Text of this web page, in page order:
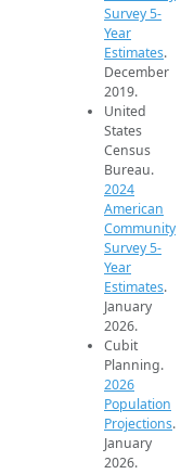
Survey 5-
Year
Estimates.
December
2019.
United
States
Census
Bureau.
2024
American
Community
Survey 5-
Year
Estimates.
January
2026.
Cubit
Planning.
2026
Population
Projections.
January
2026.